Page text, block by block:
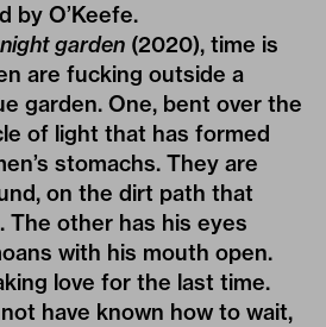
by O’Keefe.
garden (2020), time is
are fucking outside a
garden. One, bent over the
of light that has formed
stomachs. They are
on the dirt path that
The other has his eyes
with his mouth open.
love for the last time.
have known how to wait,